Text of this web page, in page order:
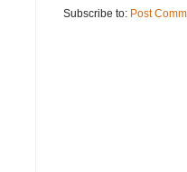
Subscribe to: Post